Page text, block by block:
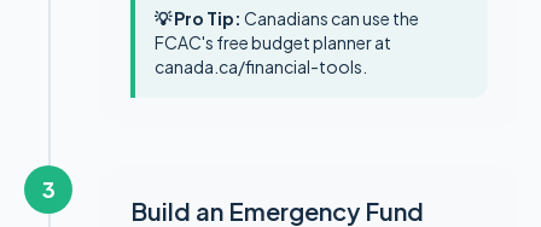
💡 Pro Tip: Canadians can use the
FCAC's free budget planner at
canada.ca/financial-tools.
3
Build an Emergency Fund